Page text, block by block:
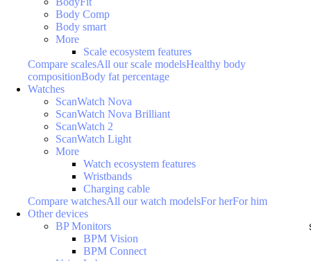
Body Comp
Body smart
More
Scale ecosystem features
Compare scalesAll our scale modelsHealthy body
compositionBody fat percentage
Watches
ScanWatch Nova
ScanWatch Nova Brilliant
ScanWatch 2
ScanWatch Light
More
Watch ecosystem features
Wristbands
Charging cable
Compare watchesAll our watch modelsFor herFor him
Other devices
BP Monitors
BPM Vision
BPM Connect